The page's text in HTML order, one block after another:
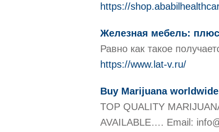
https://
Железная мебель:
Равно как такое
https://www.lat-v.ru/
Buy Marijuana
TOP QUALITY
AVAILABLE…. Email: